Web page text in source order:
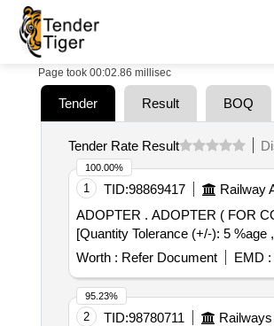
Page took 00:02.86 millisec
Tender Result BOQ
Tender Rate Result
1 TID:98869417 Railway
ADOPTER . ADOPTER ( FOR COMMODE WITH ELLIPTICAL BOTTOM)as per Drg. CRWS-SK-953. [ Warr anty Period: 30 Months after the date of delivery ]
[Quantity Tolerance (+/-): 5
Worth : Refer Document EMD :
100.00%
2 TID:98780711
95.23%